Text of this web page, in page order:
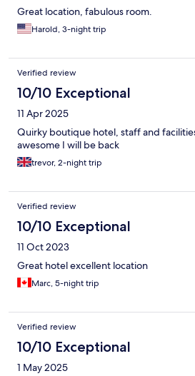
Great location, fabulous room.
Harold, 3-night trip
Verified review
10/10 Exceptional
11 Apr 2025
Quirky boutique hotel, staff and
awesome I will be back
trevor, 2-night trip
Verified review
10/10 Exceptional
11 Oct 2023
Great hotel excellent location
Marc, 5-night trip
Verified review
10/10 Exceptional
1 May 2025